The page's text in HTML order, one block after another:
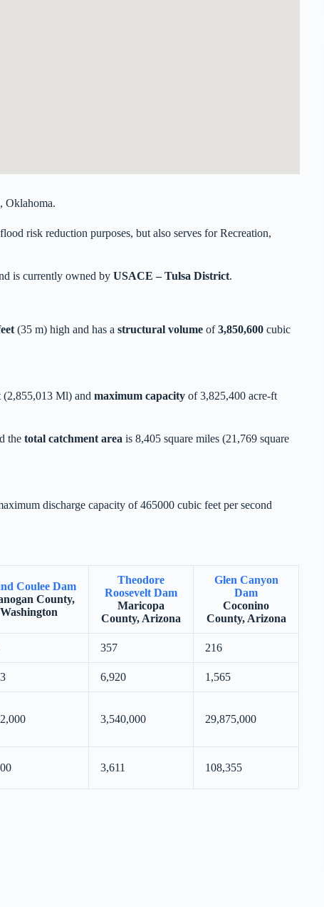
Oklahoma.
risk reduction purposes, but also serves for Recreation,
is currently owned by USACE – Tulsa District.
(35 m) high and has a structural volume of3,850,600 cubic
(2,855,013 Ml) and maximum capacity of 3,825,400 acre-ft
the total catchment area is 8,405 square miles (21,769 square
discharge capacity of 465000 cubic feet per second
Coulee Dam
County,
Washington
Theodore
Roosevelt Dam
Maricopa
County, Arizona
Glen Canyon
Dam
Coconino
County, Arizona
357 216
6,920 1,565
3,540,000 29,875,000
3,611 108,355